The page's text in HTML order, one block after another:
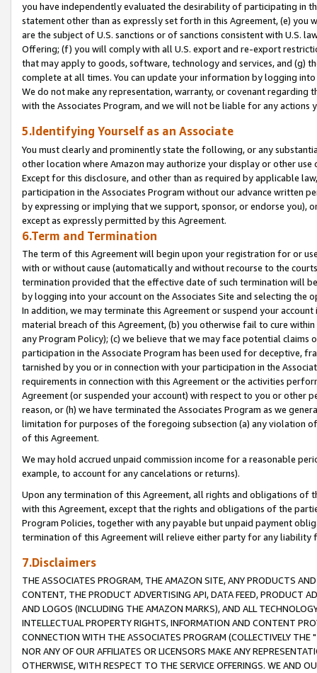
you have independently evaluated the desirability of participating in
statement other than as expressly set forth in this Agreement, (e)
are the subject of U.S. sanctions or of sanctions consistent with U.S.
Offering; (f) you will comply with all U.S. export and re-export
that may apply to goods, software, technology and services, and (g)
complete at all times. You can update your information by logging
We do not make any representation, warranty, or covenant regarding
with the Associates Program, and we will not be liable for any actions
5.Identifying Yourself as an Associate
You must clearly and prominently state the following, or any
other location where Amazon may authorize your display or other
Except for this disclosure, and other than as required by applicable
participation in the Associates Program without our advance written
by expressing or implying that we support, sponsor, or endorse you),
except as expressly permitted by this Agreement.
6.Term and Termination
The term of this Agreement will begin upon your registration for or
with or without cause (automatically and without recourse to the
termination provided that the effective date of such termination will
by logging into your account on the Associates Site and selecting the
In addition, we may terminate this Agreement or suspend your
material breach of this Agreement, (b) you otherwise fail to cure
any Program Policy); (c) we believe that we may face potential
participation in the Associate Program has been used for deceptive,
tarnished by you or in connection with your participation in the
requirements in connection with this Agreement or the activities
Agreement (or suspended your account) with respect to you or other
reason, or (h) we have terminated the Associates Program as we
limitation for purposes of the foregoing subsection (a) any violation
of this Agreement.
We may hold accrued unpaid commission income for a reasonable
example, to account for any cancelations or returns).
Upon any termination of this Agreement, all rights and obligations of
with this Agreement, except that the rights and obligations of the
Program Policies, together with any payable but unpaid payment
termination of this Agreement will relieve either party for any liability
7.Disclaimers
THE ASSOCIATES PROGRAM, THE AMAZON SITE, ANY PRODUCTS
CONTENT, THE PRODUCT ADVERTISING API, DATA FEED, PRODUCT
AND LOGOS (INCLUDING THE AMAZON MARKS), AND ALL
INTELLECTUAL PROPERTY RIGHTS, INFORMATION AND CONTENT
CONNECTION WITH THE ASSOCIATES PROGRAM (COLLECTIVELY THE "
NOR ANY OF OUR AFFILIATES OR LICENSORS MAKE ANY
OTHERWISE, WITH RESPECT TO THE SERVICE OFFERINGS. WE AND